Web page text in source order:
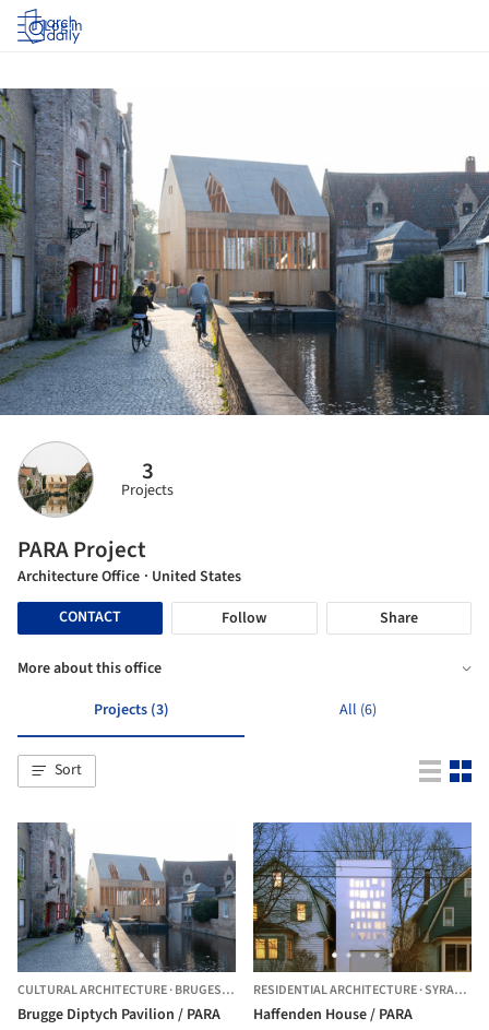
Log in
3
Projects
PARA Project
Architecture Office · United States
CONTACT
Follow Share
More about this office
Projects (3)
All (6)
Sort
CULTURAL ARCHITECTURE·BRUGES, BELGIUM
Brugge Diptych Pavilion / PARA
RESIDENTIAL ARCHITECTURE·SYRACUSE,
Haffenden House / PARA